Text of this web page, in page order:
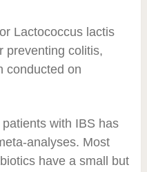
Lactococcus lactis
preventing colitis,
conducted on
with IBS has
analyses. Most
have a small but